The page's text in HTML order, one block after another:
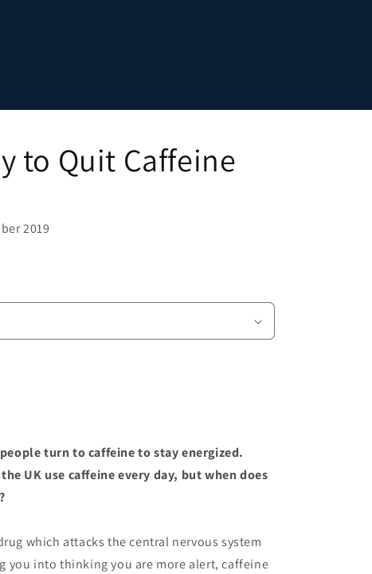
to Quit Caffeine
2019
turn to caffeine to stayenergized.
UK use caffeine every day, but when does
which attacks the central nervous system
you into thinking you are more alert, caffeine